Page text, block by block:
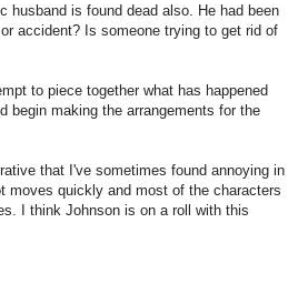
husband is found dead also. He had been
accident? Is someone trying to get rid of
to piece together what has happened
begin making the arrangements for the
that I've sometimes found annoying in
moves quickly and most of the characters
I think Johnson is on a roll with this